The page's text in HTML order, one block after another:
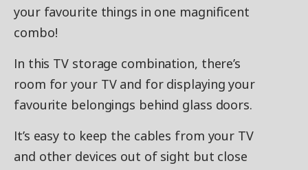
your favourite things in one magnificent
combo!
In this TV storage combination, there’s
room for your TV and for displaying your
favourite belongings behind glass doors.
It’s easy to keep the cables from your TV
and other devices out of sight but close